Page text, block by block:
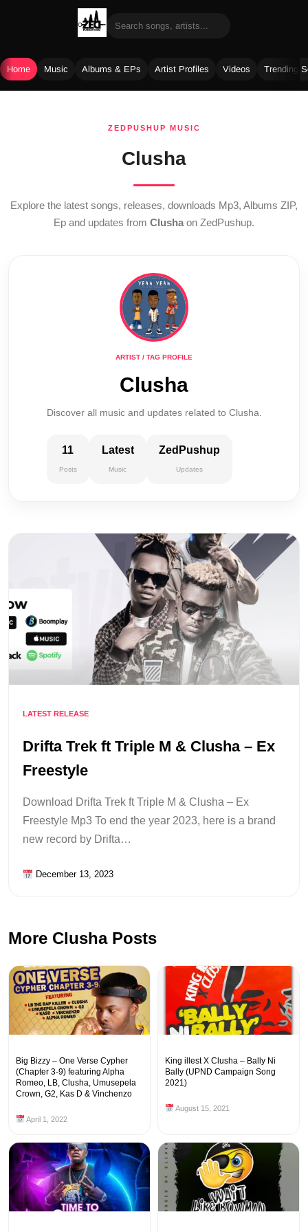
Home Music Albums & EPs Artist Profiles Videos Trending
ZEDPUSHUP MUSIC
Clusha
Explore the latest songs, releases, downloads Mp3, Albums ZIP,
Ep and updates from Clusha on ZedPushup.
ARTIST / TAG PROFILE
Clusha
Discover all music and updates related to Clusha.
11
Posts
Latest
Music
ZedPushup
Updates
LATEST RELEASE
Drifta Trek ft Triple M & Clusha – Ex
Freestyle
Download Drifta Trek ft Triple M & Clusha – Ex
Freestyle Mp3 To end the year 2023, here is a brand
new record by Drifta…
December 13, 2023
More Clusha Posts
Big Bizzy – One Verse Cypher
(Chapter 3-9) featuring Alpha
Romeo, LB, Clusha, Umusepela
Crown, G2, Kas D & Vinchenzo
April 1, 2022
King illest X Clusha – Bally Ni
Bally (UPND Campaign Song
2021)
August 15, 2021